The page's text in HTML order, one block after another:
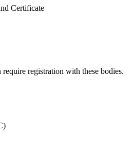
Certificate
registration with these bodies.